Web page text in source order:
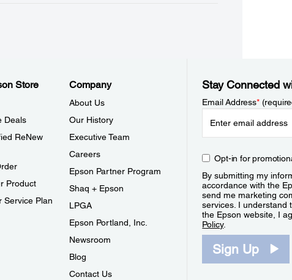
Store
Deals
ReNew
Product
Service Plan
Company
About Us
Our History
Executive Team
Careers
Epson Partner Program
Shaq + Epson
LPGA
Epson Portland, Inc.
Newsroom
Blog
Contact Us
Stay Connected
Email Address*
Opt-in for
By submitting my
accordance with the
send me marketing
services. I understand
the Epson website, I
Policy.
Sign Up